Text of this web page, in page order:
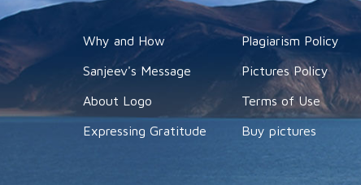
Why and How
Sanjeev's Message
About Logo
Expressing Gratitude
Plagiarism Policy
Pictures Policy
Terms of Use
Buy pictures